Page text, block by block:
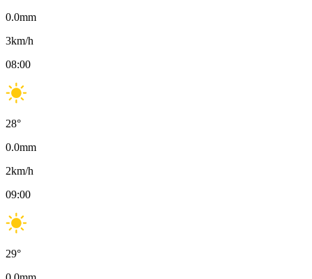
0.0mm
3km/h
08:00
28°
0.0mm
2km/h
09:00
29°